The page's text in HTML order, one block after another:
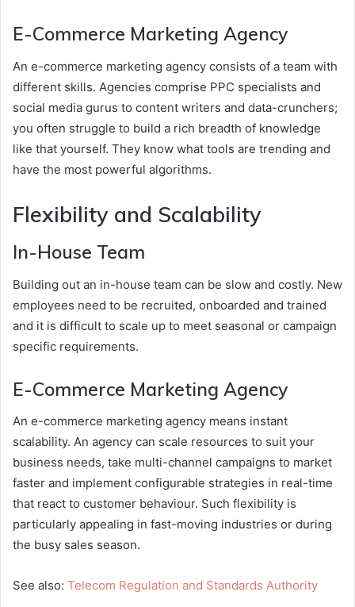
E-Commerce Marketing Agency
An e-commerce marketing agency consists of a team with
different skills. Agencies comprise PPC specialists and
social media gurus to content writers and data-crunchers;
you often struggle to build a rich breadth of knowledge
like that yourself. They know what tools are trending and
have the most powerful algorithms.
Flexibility and Scalability
In-House Team
Building out an in-house team can be slow and costly. New
employees need to be recruited, onboarded and trained
and it is difficult to scale up to meet seasonal or campaign
specific requirements.
E-Commerce Marketing Agency
An e-commerce marketing agency means instant
scalability. An agency can scale resources to suit your
business needs, take multi-channel campaigns to market
faster and implement configurable strategies in real-time
that react to customer behaviour. Such flexibility is
particularly appealing in fast-moving industries or during
the busy sales season.
See also: Telecom Regulation and Standards Authority